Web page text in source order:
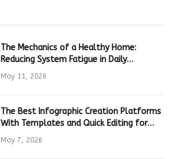
The Mechanics of a Healthy Home:
Reducing System Fatigue in Daily
Hardware
May 11, 2026
The Best Infographic Creation Platforms
With Templates and Quick Editing for
Marketers and Students
May 7, 2026